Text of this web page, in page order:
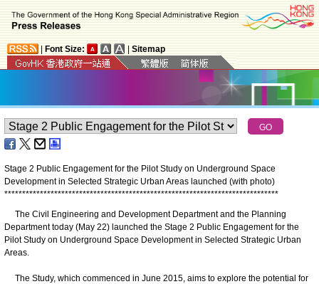
Font Size: Sitemap
Stage 2 Public Engagement for the Pilot Study on Underground Space
Development in Selected Strategic Urban Areas launched (with photo)
*****************************************************************************
The Civil Engineering and Development Department and the Planning
Department today (May 22) launched the Stage 2 Public Engagement for the
Pilot Study on Underground Space Development in Selected Strategic Urban
Areas.
The Study, which commenced in June 2015, aims to explore the potential for